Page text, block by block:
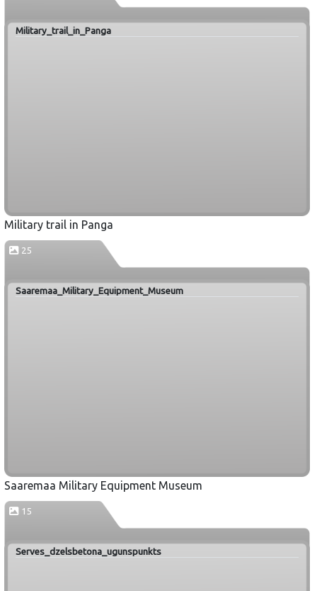
Military_trail_in_Panga
Military trail in Panga
25
Saaremaa_Military_Equipment_Museum
Saaremaa Military Equipment Museum
15
Serves_dzelsbetona_ugunspunkts